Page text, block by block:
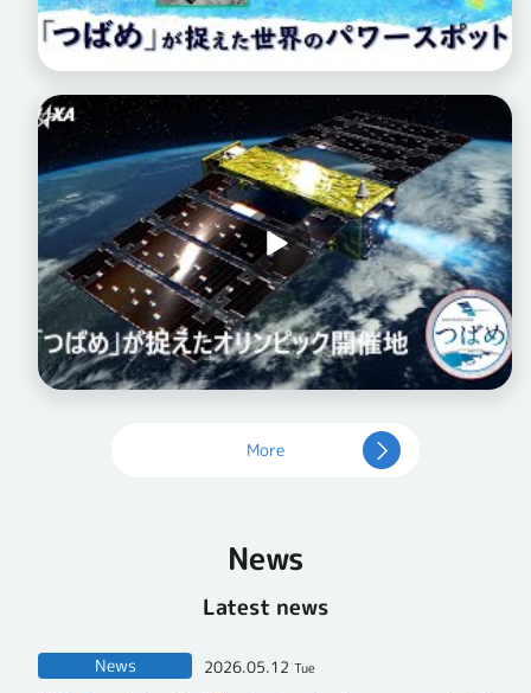
More
News
Latest news
News 2026.05.12 Tue